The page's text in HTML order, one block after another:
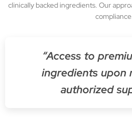
clinically backed ingredients. Our
“Access to
ingredients upon
authorized